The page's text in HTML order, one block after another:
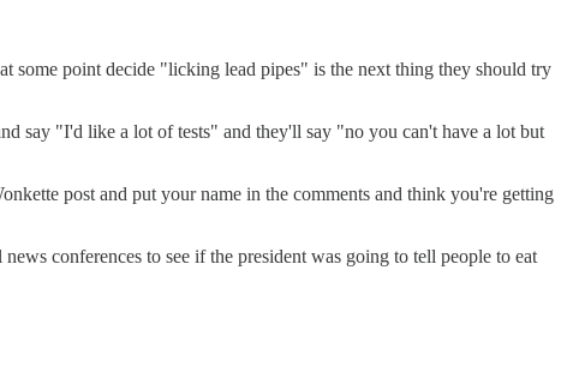
some point decide "licking lead pipes" is the next thing they should try
say "I'd like a lot of tests" and they'll say "no you can't have a lot but
post and put your name in the comments and think you're getting
conferences to see if the president was going to tell people to eat